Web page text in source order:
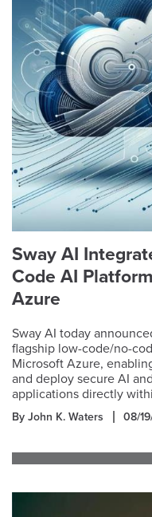
Sway AI
Code AI
Azure
Sway AI today
flagship low-code/no-
Microsoft Azure,
and deploy secure AI
applications directly
By John K. Waters 08/